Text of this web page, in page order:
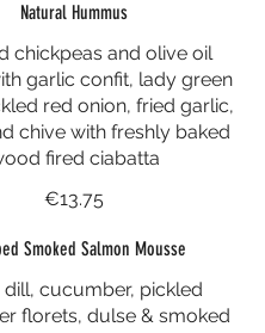
Natural Hummus
chickpeas and olive oil
garlic confit, lady green
red onion, fried garlic,
chive with freshly baked
fired ciabatta
€13.75
Smoked Salmon Mousse
dill, cucumber, pickled
florets, dulse & smoked